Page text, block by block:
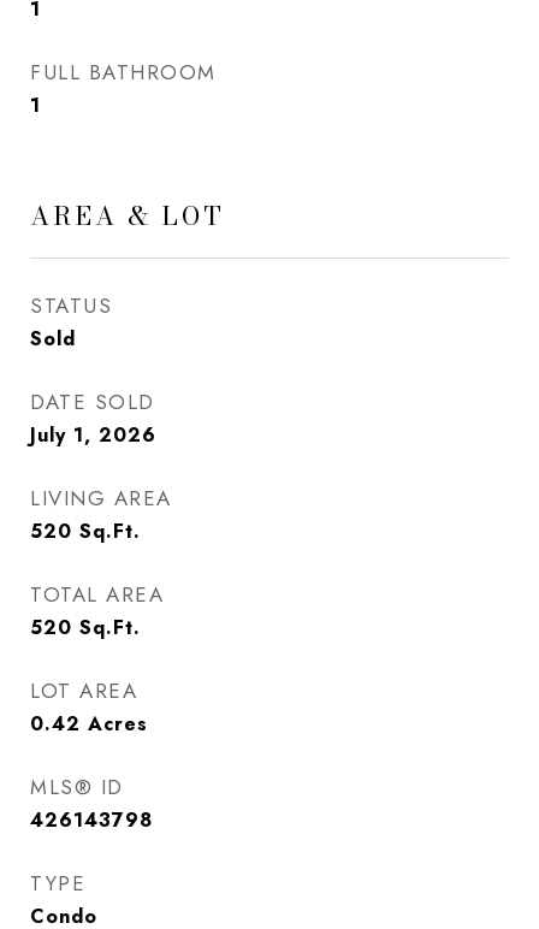
1
FULL BATHROOM
1
AREA & LOT
STATUS
Sold
DATE SOLD
July 1, 2026
LIVING AREA
520 Sq.Ft.
TOTAL AREA
520 Sq.Ft.
LOT AREA
0.42 Acres
MLS® ID
426143798
TYPE
Condo